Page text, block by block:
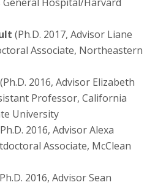
(Ph.D. 2017, Advisor Liane
Associate, Northeastern
(Ph.D. 2016, Advisor Elizabeth
Professor, California
University
2016, Advisor Alexa
Associate, McClean
2016, Advisor Sean